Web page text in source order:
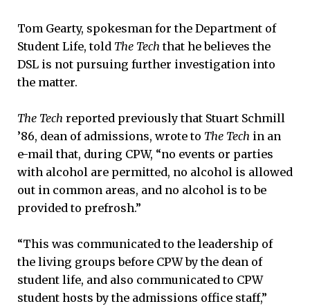
Tom Gearty, spokesman for the Department of
Student Life, told The Tech that he believes the
DSL is not pursuing further investigation into
the matter.
The Tech reported previously that Stuart Schmill
’86, dean of admissions, wrote to The Tech in an
e-mail that, during CPW, “no events or parties
with alcohol are permitted, no alcohol is allowed
out in common areas, and no alcohol is to be
provided to prefrosh.”
“This was communicated to the leadership of
the living groups before CPW by the dean of
student life, and also communicated to CPW
student hosts by the admissions office staff,”